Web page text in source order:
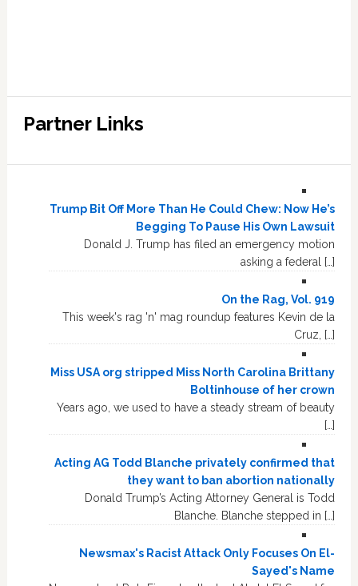
Partner Links
Trump Bit Off More Than He Could Chew: Now He’s
Begging To Pause His Own Lawsuit
Donald J. Trump has filed an emergency motion
asking a federal […]
On the Rag, Vol. 919
This week's rag 'n' mag roundup features Kevin de la
Cruz, […]
Miss USA org stripped Miss North Carolina Brittany
Boltinhouse of her crown
Years ago, we used to have a steady stream of beauty
[…]
Acting AG Todd Blanche privately confirmed that
they want to ban abortion nationally
Donald Trump’s Acting Attorney General is Todd
Blanche. Blanche stepped in […]
Newsmax's Racist Attack Only Focuses On El-
Sayed's Name